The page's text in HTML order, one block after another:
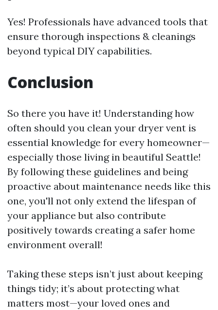
Yes! Professionals have advanced tools that
ensure thorough inspections & cleanings
beyond typical DIY capabilities.
Conclusion
So there you have it! Understanding how
often should you clean your dryer vent is
essential knowledge for every homeowner—
especially those living in beautiful Seattle!
By following these guidelines and being
proactive about maintenance needs like this
one, you'll not only extend the lifespan of
your appliance but also contribute
positively towards creating a safer home
environment overall!
Taking these steps isn’t just about keeping
things tidy; it’s about protecting what
matters most—your loved ones and